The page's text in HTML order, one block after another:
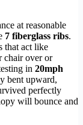
at reasonable
7 fiberglass ribs.
that act like
chair over or
in 20mph
bent upward,
perfectly
will bounce and